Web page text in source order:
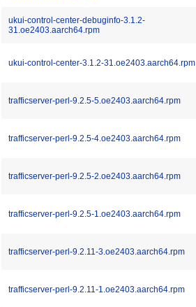
ukui-control-center-debuginfo-3.1.2-
31.oe2403.aarch64.rpm
ukui-control-center-3.1.2-31.oe2403.aarch64.rpm
trafficserver-perl-9.2.5-5.oe2403.aarch64.rpm
trafficserver-perl-9.2.5-4.oe2403.aarch64.rpm
trafficserver-perl-9.2.5-2.oe2403.aarch64.rpm
trafficserver-perl-9.2.5-1.oe2403.aarch64.rpm
trafficserver-perl-9.2.11-3.oe2403.aarch64.rpm
trafficserver-perl-9.2.11-1.oe2403.aarch64.rpm